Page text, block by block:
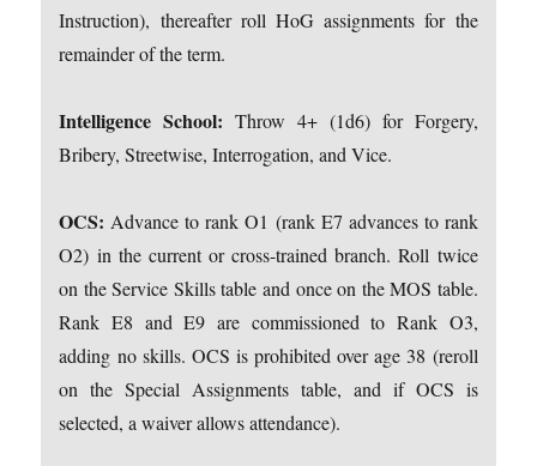
Instruction), thereafter roll HoG assignments for the
remainder of the term.
Intelligence School: Throw 4+ (1d6) for Forgery,
Bribery, Streetwise, Interrogation, and Vice.
OCS: Advance to rank O1 (rank E7 advances to rank
O2) in the current or cross-trained branch. Roll twice
on the Service Skills table and once on the MOS table.
Rank E8 and E9 are commissioned to Rank O3,
adding no skills. OCS is prohibited over age 38 (reroll
on the Special Assignments table, and if OCS is
selected, a waiver allows attendance).